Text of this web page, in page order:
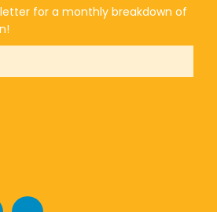
for a monthly breakdown of